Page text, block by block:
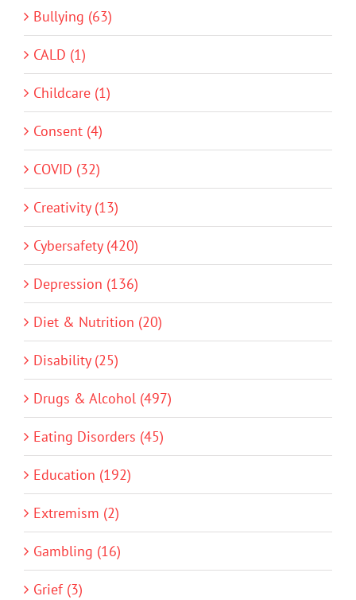
Bullying (63)
CALD (1)
Childcare (1)
Consent (4)
COVID (32)
Creativity (13)
Cybersafety (420)
Depression (136)
Diet & Nutrition (20)
Disability (25)
Drugs & Alcohol (497)
Eating Disorders (45)
Education (192)
Extremism (2)
Gambling (16)
Grief (3)